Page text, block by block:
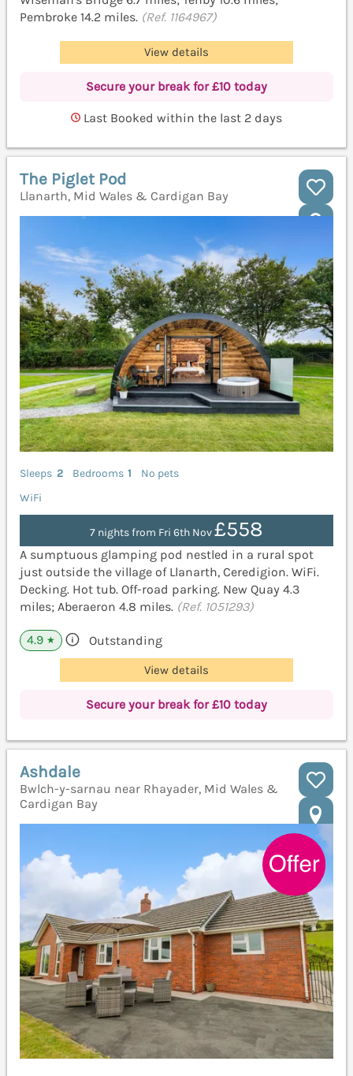
Pembroke 14.2 miles. (Ref. 1164967)
View details
Secure your break for £10 today
Last Booked within the last 2 days
The Piglet Pod
Llanarth, Mid Wales & Cardigan Bay
Sleeps 2 Bedrooms 1
No pets
WiFi
7 nights from Fri 6th Nov£558
A sumptuous glamping pod nestled in a rural spot
just outside the village of Llanarth, Ceredigion. WiFi.
Decking. Hot tub. Off-road parking. New Quay 4.3
miles; Aberaeron 4.8 miles. (Ref. 1051293)
4.9 ★ Outstanding
View details
Secure your break for £10 today
Ashdale
Bwlch-y-sarnau near Rhayader, Mid Wales &
Cardigan Bay